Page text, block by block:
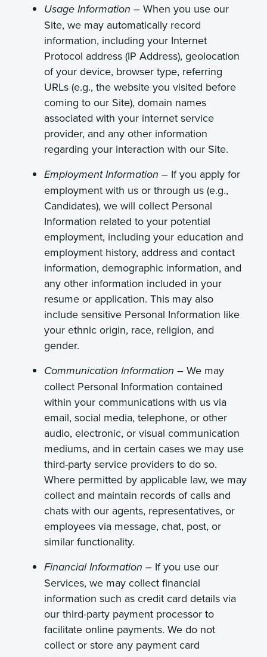
Usage Information – When you use our
Site, we may automatically record
information, including your Internet
Protocol address (IP Address), geolocation
of your device, browser type, referring
URLs (e.g., the website you visited before
coming to our Site), domain names
associated with your internet service
provider, and any other information
regarding your interaction with our Site.
Employment Information – If you apply for
employment with us or through us (e.g.,
Candidates), we will collect Personal
Information related to your potential
employment, including your education and
employment history, address and contact
information, demographic information, and
any other information included in your
resume or application. This may also
include sensitive Personal Information like
your ethnic origin, race, religion, and
gender.
Communication Information – We may
collect Personal Information contained
within your communications with us via
email, social media, telephone, or other
audio, electronic, or visual communication
mediums, and in certain cases we may use
third-party service providers to do so.
Where permitted by applicable law, we may
collect and maintain records of calls and
chats with our agents, representatives, or
employees via message, chat, post, or
similar functionality.
Financial Information – If you use our
Services, we may collect financial
information such as credit card details via
our third-party payment processor to
facilitate online payments. We do not
collect or store any payment card